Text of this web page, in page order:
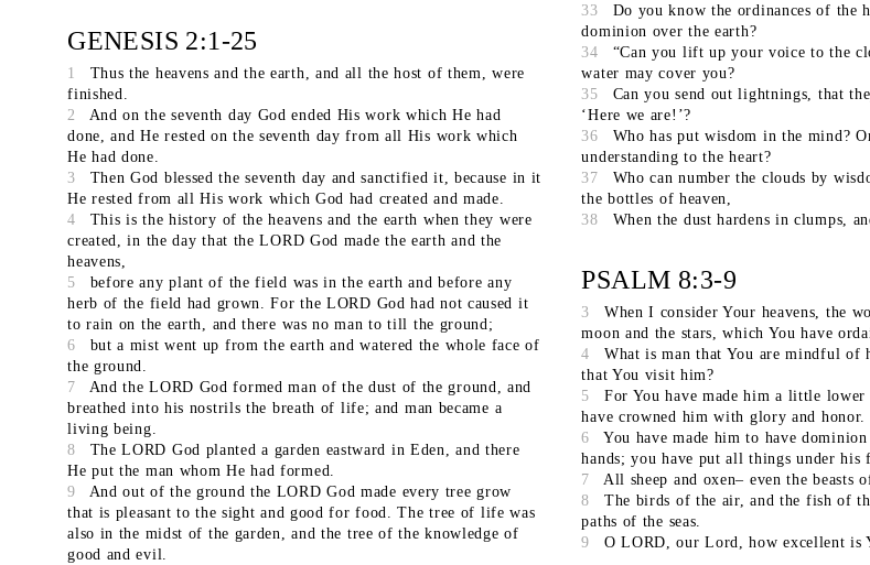
GENESIS 2:1-25
1
Thus the heavens and the earth, and all the host of them, were
finished.
2
And on the seventh day God ended His work which He had
done, and He rested on the seventh day from all His work which
He had done.
3
Then God blessed the seventh day and sanctified it, because in it
He rested from all His work which God had created and made.
4
This is the history of the heavens and the earth when they were
created, in the day that the LORD God made the earth and the
heavens,
5
before any plant of the field was in the earth and before any
herb of the field had grown. For the LORD God had not caused it
to rain on the earth, and there was no man to till the ground;
6
but a mist went up from the earth and watered the whole face of
the ground.
7
And the LORD God formed man of the dust of the ground, and
breathed into his nostrils the breath of life; and man became a
living being.
8
The LORD God planted a garden eastward in Eden, and there
He put the man whom He had formed.
9
And out of the ground the LORD God made every tree grow
that is pleasant to the sight and good for food. The tree of life was
also in the midst of the garden, and the tree of the knowledge of
good and evil.
33
Do you know the ordinances of the
dominion over the earth?
34
“Can you lift up your voice to the
water may cover you?
35
Can you send out lightnings, that
‘Here we are!’?
36
Who has put wisdom in the mind?
understanding to the heart?
37
Who can number the clouds by
the bottles of heaven,
38
When the dust hardens in clumps,
PSALM 8:3-9
3
When I consider Your heavens, the
moon and the stars, which You have
4
What is man that You are mindful of
that You visit him?
5
For You have made him a little lower
have crowned him with glory and honor.
6
You have made him to have
hands; you have put all things under his
7
All sheep and oxen– even the beasts
8
The birds of the air, and the fish of
paths of the seas.
9
O LORD, our Lord, how excellent is